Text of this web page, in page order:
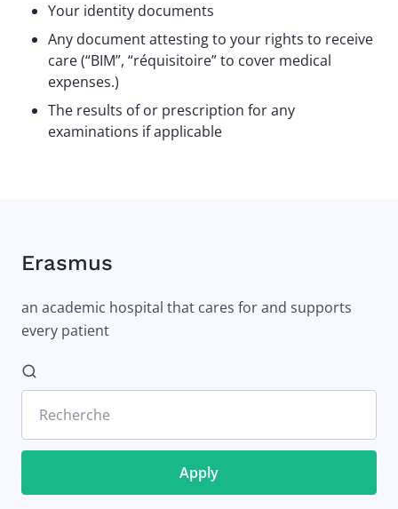
Your identity documents
Any document attesting to your rights to receive
care (“BIM”, “réquisitoire” to cover medical
expenses.)
The results of or prescription for any
examinations if applicable
Erasmus
an academic hospital that cares for and supports
every patient
Recherche